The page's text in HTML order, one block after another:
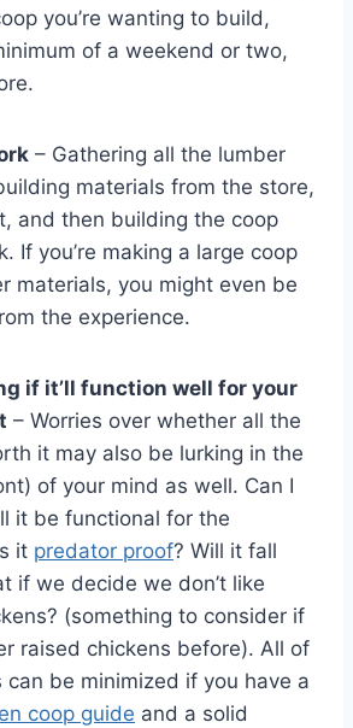
you’re wanting to build,
of a weekend or two,
– Gathering all the lumber
materials from the store,
and then building the coop
If you’re making a large coop
materials, you might even be
the experience.
if it’ll function well for your
– Worries over whether all the
it may also be lurking in the
of your mind as well. Can I
it be functional for the
it predator proof? Will it fall
if we decide we don’t like
(something to consider if
raised chickens before). All of
can be minimized if you have a
coop guide and a solid